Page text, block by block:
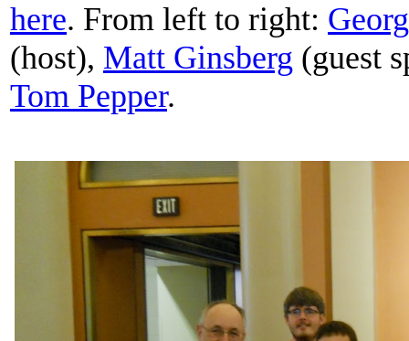
here. From left to right:
(host), Matt Ginsberg (guest
Tom Pepper.